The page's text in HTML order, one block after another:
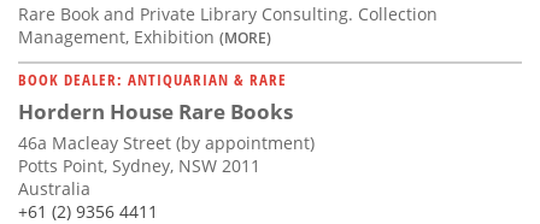
Rare Book and Private Library Consulting. Collection
Management, Exhibition (MORE)
BOOK DEALER: ANTIQUARIAN & RARE
Hordern House Rare Books
46a Macleay Street (by appointment)
Potts Point, Sydney, NSW 2011
Australia
+61 (2) 9356 4411